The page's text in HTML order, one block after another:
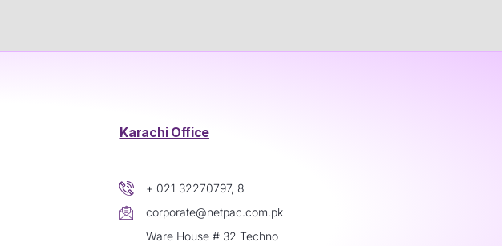
Karachi Office
+ 021 32270797, 8
corporate@netpac.com.pk
Ware House # 32 Techno